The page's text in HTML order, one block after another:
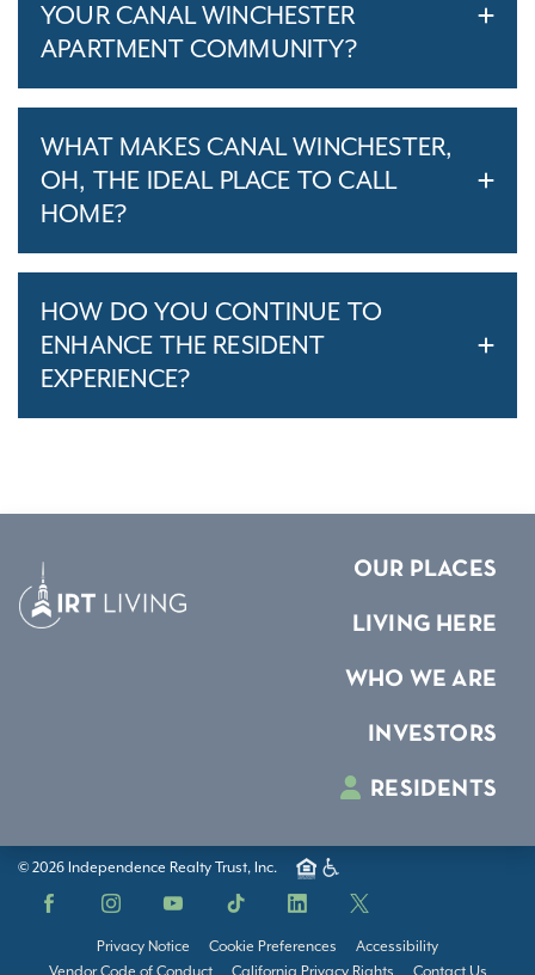
YOUR CANAL WINCHESTER
APARTMENT COMMUNITY?
WHAT MAKES CANAL WINCHESTER,
OH, THE IDEAL PLACE TO CALL
HOME?
HOW DO YOU CONTINUE TO
ENHANCE THE RESIDENT
EXPERIENCE?
OUR PLACES
LIVING HERE
WHO WE ARE
INVESTORS
RESIDENTS
© 2026 Independence Realty Trust, Inc.
Facebook InstagramYouTube TikTok LinkedIn X
Privacy Notice Cookie Preferences
Accessibility
Vendor Code of Conduct
California Privacy Rights Contact Us